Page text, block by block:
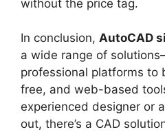
without the price tag.
In conclusion, AutoCAD
a wide range of
professional platforms to
free, and web-based
experienced designer or
out, there’s a CAD